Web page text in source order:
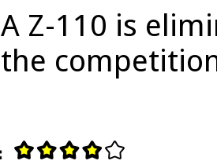
A Z-110 is
the